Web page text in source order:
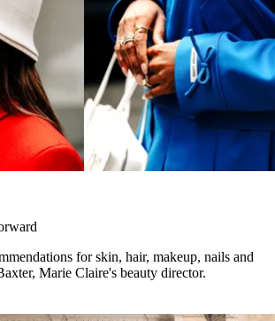
for skin, hair, makeup, nails and
Marie Claire's beauty director.